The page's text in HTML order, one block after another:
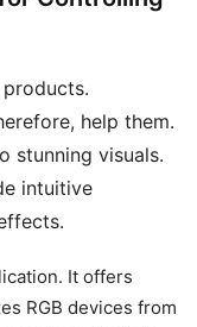
help them.
stunning visuals.
intuitive
It offers
RGB devices from